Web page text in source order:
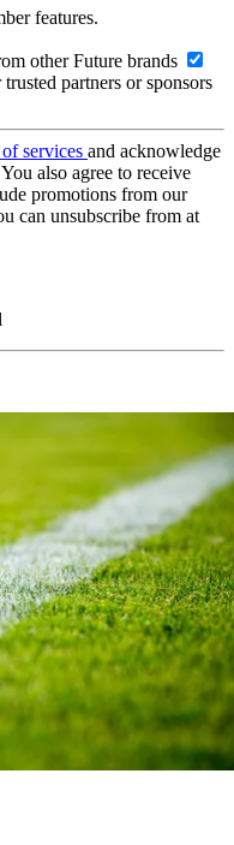
features.
other Future brands
partners or sponsors
services and acknowledge
You also agree to receive
promotions from our
can unsubscribe from at